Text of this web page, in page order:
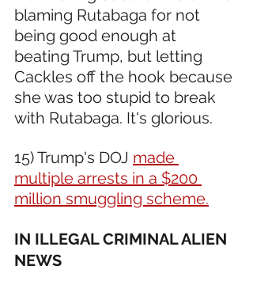
blaming Rutabaga for not
being good enough at
beating Trump, but letting
Cackles off the hook because
she was too stupid to break
with Rutabaga. It's glorious.
15) Trump's DOJ made
multiple arrests in a $200
million smuggling scheme.
IN ILLEGAL CRIMINAL ALIEN
NEWS